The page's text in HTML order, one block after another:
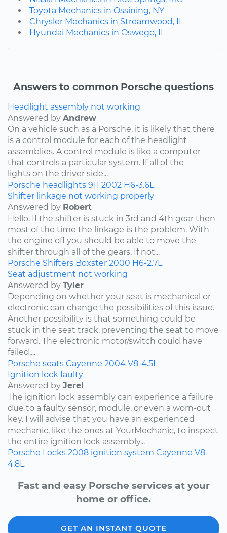
Toyota Mechanics in Ossining, NY
Chrysler Mechanics in Streamwood, IL
Hyundai Mechanics in Oswego, IL
Answers to common Porsche questions
Headlight assembly not working
Answered by Andrew
On a vehicle such as a Porsche, it is likely that there
is a control module for each of the headlight
assemblies. A control module is like a computer
that controls a particular system. If all of the
lights on the driver side...
Porsche headlights 911 2002 H6-3.6L
Shifter linkage not working properly
Answered by Robert
Hello. If the shifter is stuck in 3rd and 4th gear then
most of the time the linkage is the problem. With
the engine off you should be able to move the
shifter through all of the gears. If not...
Porsche Shifters Boxster 2000 H6-2.7L
Seat adjustment not working
Answered by Tyler
Depending on whether your seat is mechanical or
electronic can change the possibilities of this issue.
Another possibility is that something could be
stuck in the seat track, preventing the seat to move
forward. The electronic motor/switch could have
failed,...
Porsche seats Cayenne 2004 V8-4.5L
Ignition lock faulty
Answered by Jerel
The ignition lock assembly can experience a failure
due to a faulty sensor, module, or even a worn-out
key. I will advise that you have an experienced
mechanic, like the ones at YourMechanic, to inspect
the entire ignition lock assembly...
Porsche Locks 2008 ignition system Cayenne V8-
4.8L
Fast and easy Porsche services at your
home or office.
GET AN INSTANT QUOTE